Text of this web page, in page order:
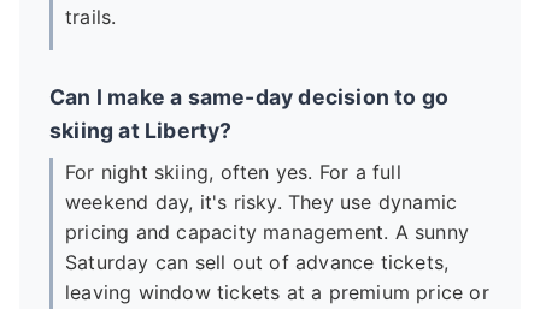
trails.
Can I make a same-day decision to go
skiing at Liberty?
For night skiing, often yes. For a full
weekend day, it's risky. They use dynamic
pricing and capacity management. A sunny
Saturday can sell out of advance tickets,
leaving window tickets at a premium price or